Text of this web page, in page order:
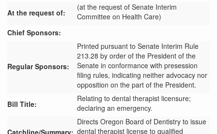
At the request of:
(at the request of Senate Interim
Committee on Health Care)
Chief Sponsors:
Regular Sponsors:
Printed pursuant to Senate Interim Rule
213.28 by order of the President of the
Senate in conformance with presession
filing rules, indicating neither advocacy nor
opposition on the part of the President.
Bill Title:
Relating to dental therapist licensure;
declaring an emergency.
Catchline/Summary:
Directs Oregon Board of Dentistry to issue
dental therapist license to qualified